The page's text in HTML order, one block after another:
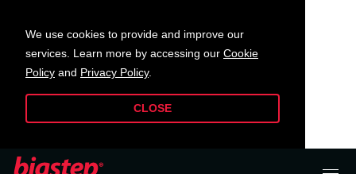
We use cookies to provide and improve our
services. Learn more by accessing our Cookie
Policy and Privacy Policy.
CLOSE